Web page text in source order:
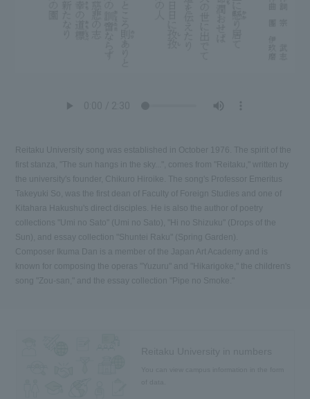
Reitaku University song was established in October 1976. The spirit of the
first stanza, "The sun hangs in the sky...", comes from "Reitaku," written by
the university's founder, Chikuro Hiroike. The song's Professor Emeritus
Takeyuki So, was the first dean of Faculty of Foreign Studies and one of
Kitahara Hakushu's direct disciples. He is also the author of poetry
collections "Umi no Sato" (Umi no Sato), "Hi no Shizuku" (Drops of the
Sun), and essay collection "Shuntei Raku" (Spring Garden).
Composer Ikuma Dan is a member of the Japan Art Academy and is
known for composing the operas "Yuzuru" and "Hikarigoke," the children's
song "Zou-san," and the essay collection "Pipe no Smoke."